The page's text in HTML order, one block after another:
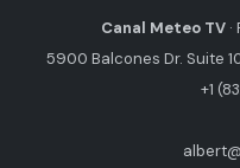
Canal Meteo TV
5900 Balcones Dr. Suite
+1